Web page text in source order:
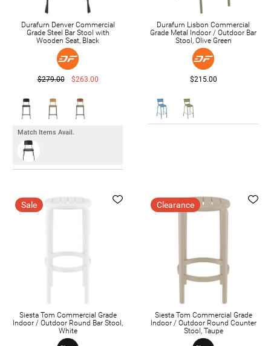
Durafurn Denver Commercial
Grade Steel Bar Stool with
Wooden Seat, Black
$279.00 $263.00
Match Items Avail.
Durafurn Lisbon Commercial
Grade Metal Indoor / Outdoor Bar
Stool, Olive Green
$215.00
Sale
Siesta Tom Commercial Grade
Indoor / Outdoor Round Bar Stool,
White
Clearance
Siesta Tom Commercial Grade
Indoor / Outdoor Round Counter
Stool, Taupe